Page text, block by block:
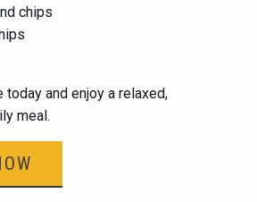
chips
today and enjoy a relaxed,
meal.